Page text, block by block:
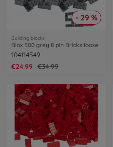
- 29 %
Building blocks
Blox 500 grey 8 pin Bricks loose
104114549
€24.99
€34.99